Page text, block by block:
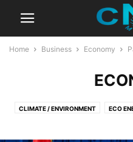
Home Business Economy
CLIMATE / ENVIRONMENT ECO